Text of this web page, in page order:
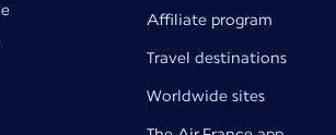
Affiliate program
Travel destinations
Worldwide sites